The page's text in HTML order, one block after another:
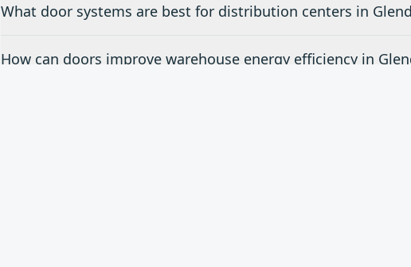
What door systems are best for distribution centers in
How can doors improve warehouse energy efficiency in